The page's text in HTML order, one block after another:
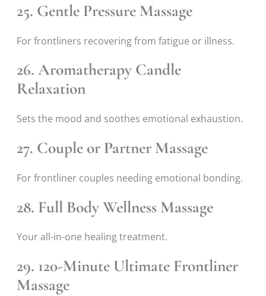
25. Gentle Pressure Massage
For frontliners recovering from fatigue or illness.
26. Aromatherapy Candle
Relaxation
Sets the mood and soothes emotional exhaustion.
27. Couple or Partner Massage
For frontliner couples needing emotional bonding.
28. Full Body Wellness Massage
Your all-in-one healing treatment.
29. 120-Minute Ultimate Frontliner
Massage